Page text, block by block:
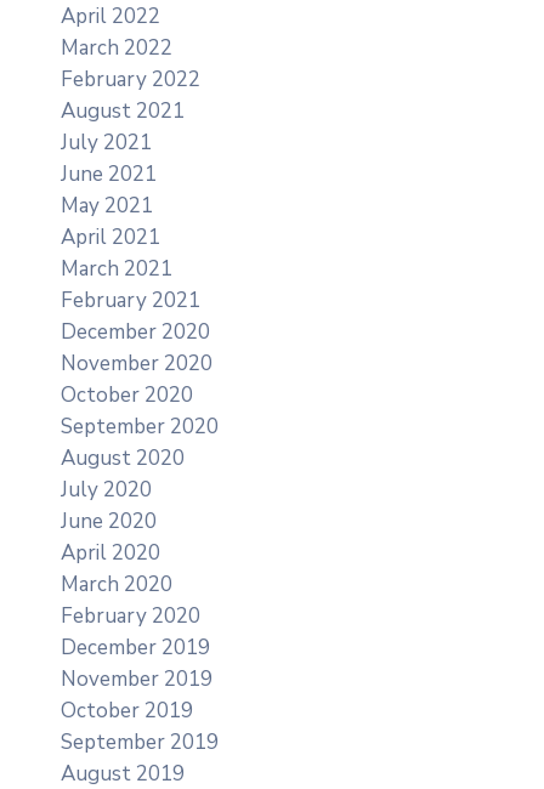
April 2022
March 2022
February 2022
August 2021
July 2021
June 2021
May 2021
April 2021
March 2021
February 2021
December 2020
November 2020
October 2020
September 2020
August 2020
July 2020
June 2020
April 2020
March 2020
February 2020
December 2019
November 2019
October 2019
September 2019
August 2019